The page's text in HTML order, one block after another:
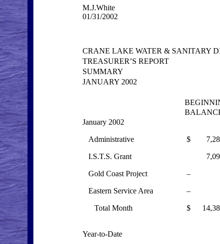
M.J.White
01/31/2002
CRANE LAKE WATER & SANITARY
TREASURER’S REPORT
SUMMARY
JANUARY 2002
January 2002
Administrative $
I.S.T.S. Grant
Gold Coast Project –
Eastern Service Area –
Total Month $
Year-to-Date